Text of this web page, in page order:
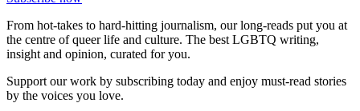
From hot-takes to hard-hitting journalism, our long-reads put you at
the centre of queer life and culture. The best LGBTQ writing,
insight and opinion, curated for you.
Support our work by subscribing today and enjoy must-read stories
by the voices you love.